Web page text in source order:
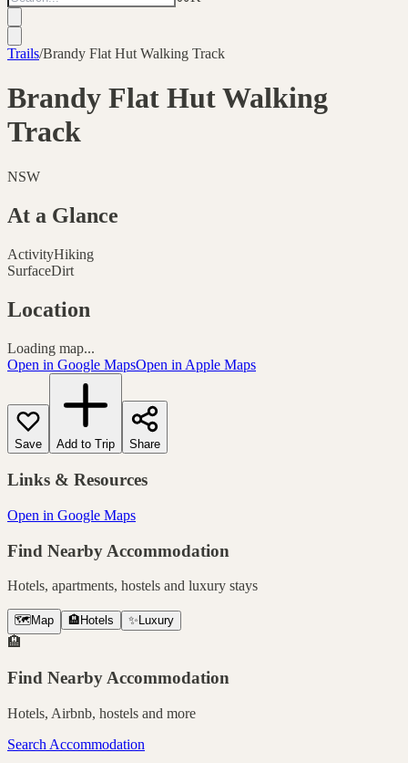
Trails/Brandy Flat Hut Walking Track
Brandy Flat Hut Walking
Track
NSW
At a Glance
ActivityHiking
SurfaceDirt
Location
Loading map...
Open in Google MapsOpen in Apple Maps
Save Add to Trip Share
Links & Resources
Open in Google Maps
Find Nearby Accommodation
Hotels, apartments, hostels and luxury stays
🗺️ Map 🏨 Hotels ✨ Luxury
🏨
Find Nearby Accommodation
Hotels, Airbnb, hostels and more
Search Accommodation